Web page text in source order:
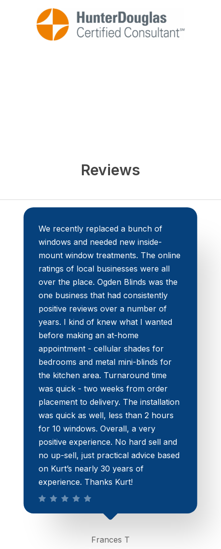
Reviews
We recently replaced a bunch of
windows and needed new inside-
mount window treatments. The online
ratings of local businesses were all
over the place. Ogden Blinds was the
one business that had consistently
positive reviews over a number of
years. I kind of knew what I wanted
before making an at-home
appointment - cellular shades for
bedrooms and metal mini-blinds for
the kitchen area. Turnaround time
was quick - two weeks from order
placement to delivery. The installation
was quick as well, less than 2 hours
for 10 windows. Overall, a very
positive experience. No hard sell and
no up-sell, just practical advice based
on Kurt’s nearly 30 years of
experience. Thanks Kurt!
Frances T